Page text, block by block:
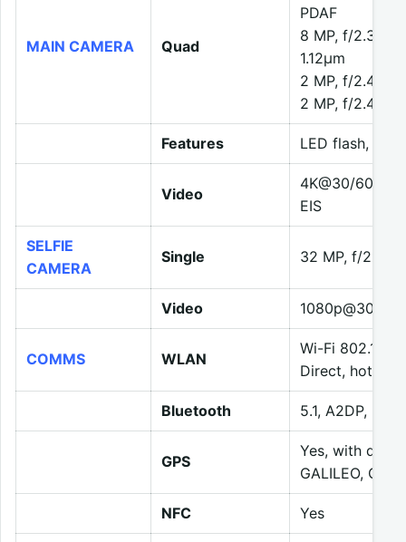
MAIN CAMERA Quad
PDAF
8 MP, f/2.3,
1.12µm
2 MP, f/2.4,
2 MP, f/2.4,
Features LED flash,
Video
4K@30/60fps,
EIS
SELFIE
CAMERA
Single 32 MP, f/2.5,
Video 1080p@30/
COMMS WLAN
Wi-Fi 802.11
Direct, hotspot
Bluetooth 5.1, A2DP, LE
GPS
Yes, with dual-
GALILEO,
NFC Yes